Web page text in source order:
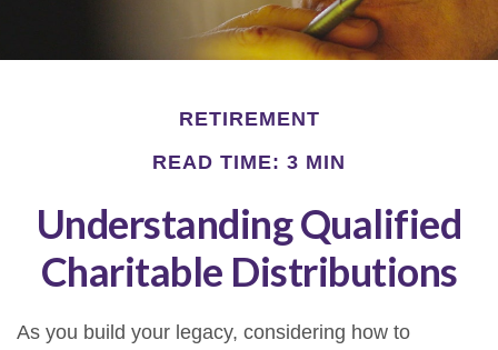
RETIREMENT
READ TIME: 3 MIN
Understanding Qualified
Charitable Distributions
As you build your legacy, considering how to